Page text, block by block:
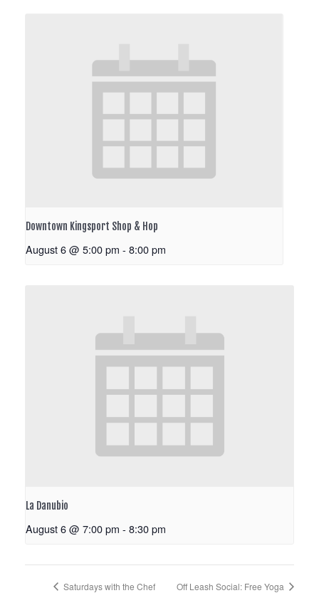
Downtown Kingsport Shop & Hop
August 6 @ 5:00 pm - 8:00 pm
La Danubio
August 6 @ 7:00 pm - 8:30 pm
Saturdays with the Chef Off Leash Social: Free Yoga